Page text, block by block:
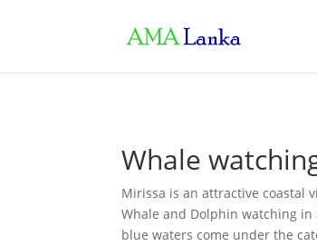
Whale
Mirissa is an attractive coastal
Whale and Dolphin watching
blue waters come under the